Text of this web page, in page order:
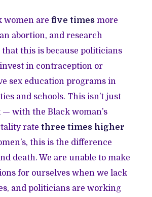
women are five times more
abortion, and research
this is because politicians
in contraception or
sex education programs in
and schools. This isn’t just
— with the Black woman’s
rate three times higher
this is the difference
death. We are unable to make
for ourselves when we lack
and politicians are working